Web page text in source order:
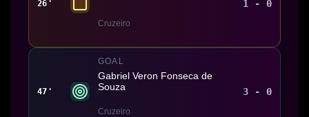
26'
Cruzeiro
1 - 0
47'
GOAL
Gabriel Veron Fonseca de
Souza
Cruzeiro
3 - 0